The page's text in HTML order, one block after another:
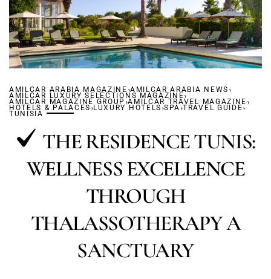
AMILCAR ARABIA MAGAZINE ,AMILCAR ARABIA NEWS ,
AMILCAR LUXURY SELECTIONS MAGAZINE,
AMILCAR MAGAZINE GROUP ,AMILCAR TRAVEL MAGAZINE ,
HOTELS & PALACES,LUXURY HOTELS,SPA,TRAVEL GUIDE,
TUNISIA
THE RESIDENCE TUNIS:
WELLNESS EXCELLENCE
THROUGH
THALASSOTHERAPY A
SANCTUARY